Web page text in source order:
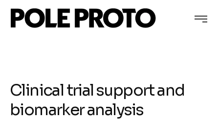
Clinical trial support and
biomarker analysis